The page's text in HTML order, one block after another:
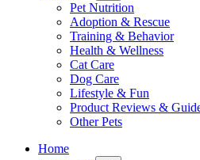
Pet Nutrition
Adoption & Rescue
Training & Behavior
Health & Wellness
Cat Care
Dog Care
Lifestyle & Fun
Product Reviews &
Other Pets
Home